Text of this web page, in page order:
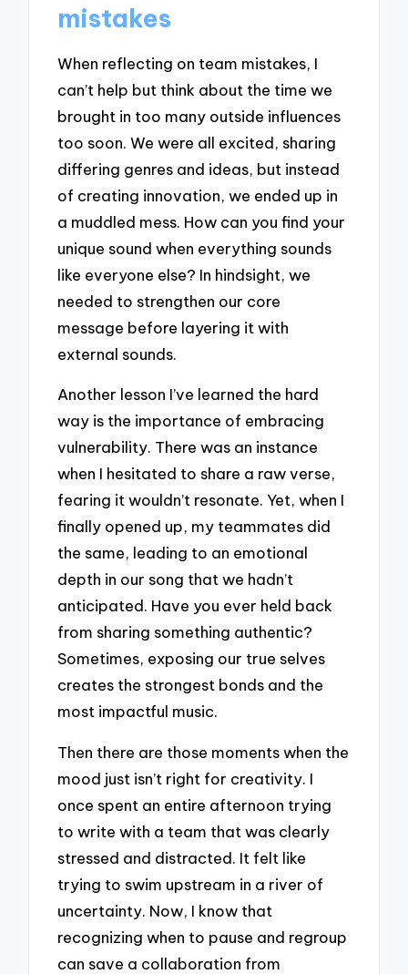
mistakes
When reflecting on team mistakes, I
can’t help but think about the time we
brought in too many outside influences
too soon. We were all excited, sharing
differing genres and ideas, but instead
of creating innovation, we ended up in
a muddled mess. How can you find your
unique sound when everything sounds
like everyone else? In hindsight, we
needed to strengthen our core
message before layering it with
external sounds.
Another lesson I’ve learned the hard
way is the importance of embracing
vulnerability. There was an instance
when I hesitated to share a raw verse,
fearing it wouldn’t resonate. Yet, when I
finally opened up, my teammates did
the same, leading to an emotional
depth in our song that we hadn’t
anticipated. Have you ever held back
from sharing something authentic?
Sometimes, exposing our true selves
creates the strongest bonds and the
most impactful music.
Then there are those moments when the
mood just isn’t right for creativity. I
once spent an entire afternoon trying
to write with a team that was clearly
stressed and distracted. It felt like
trying to swim upstream in a river of
uncertainty. Now, I know that
recognizing when to pause and regroup
can save a collaboration from